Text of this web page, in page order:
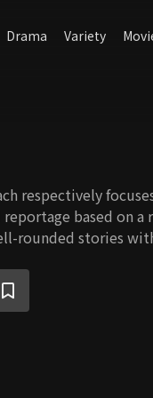
Drama Variety
respectively
based on a
rounded stories